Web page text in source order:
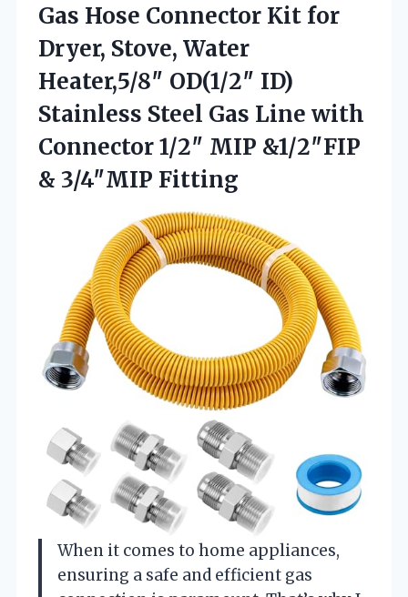
Gas Hose Connector Kit for
Dryer, Stove, Water
Heater,5/8″ OD(1/2″ ID)
Stainless Steel Gas Line with
Connector 1/2″ MIP &1/2″FIP
& 3/4″MIP Fitting
When it comes to home appliances,
ensuring a safe and efficient gas